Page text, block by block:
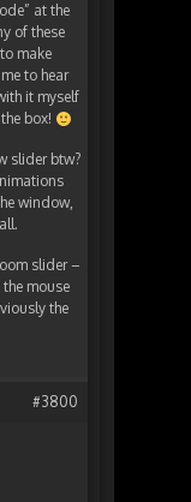
at the
of these
make
to hear
it myself
box!
slider btw?
window,
slider –
mouse
the
#3800